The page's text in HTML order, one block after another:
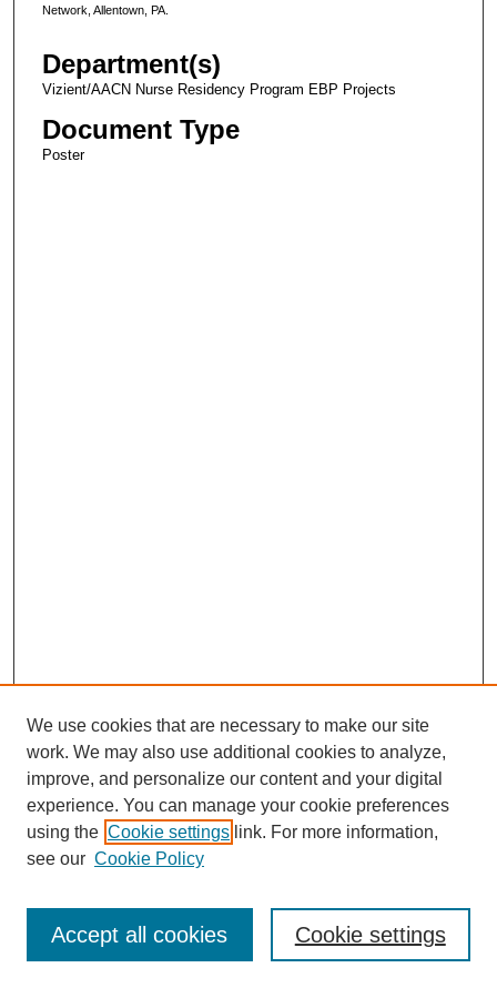
Network, Allentown, PA.
Department(s)
Vizient/AACN Nurse Residency Program EBP Projects
Document Type
Poster
Enter search terms:
We use cookies that are necessary to make our site
work. We may also use additional cookies to analyze,
improve, and personalize our content and your digital
experience. You can manage your cookie preferences
using the Cookie settings link. For more information,
see our Cookie Policy
Cookie settings
Accept all cookies